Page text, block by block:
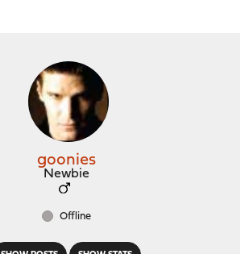
goonies
Newbie
Offline